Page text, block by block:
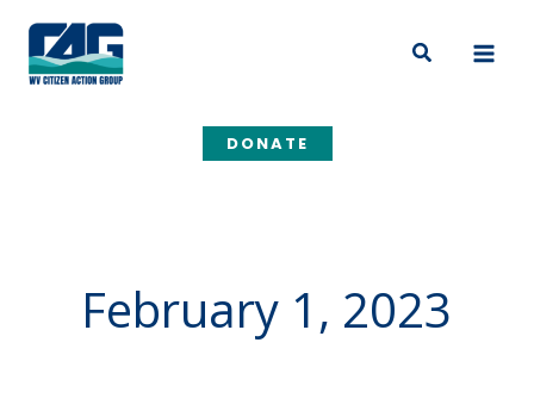
content
Search
DONATE
February 1, 2023